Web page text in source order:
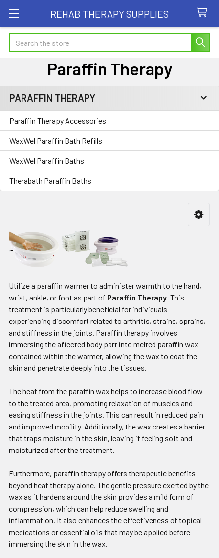
REHAB THERAPY SUPPLIES
Search
Paraffin Therapy
Sidebar
PARAFFIN THERAPY
Paraffin Therapy Accessories
WaxWel Paraffin Bath Refills
WaxWel Paraffin Baths
Therabath Paraffin Baths
Utilize a paraffin warmer to administer warmth to the hand,
wrist, ankle, or foot as part of Paraffin Therapy. This
treatment is particularly beneficial for individuals
experiencing discomfort related to arthritis, strains, sprains,
and stiffness in the joints. Paraffin therapy involves
immersing the affected body part into melted paraffin wax
contained within the warmer, allowing the wax to coat the
skin and penetrate deeply into the tissues.
The heat from the paraffin wax helps to increase blood flow
to the treated area, promoting relaxation of muscles and
easing stiffness in the joints. This can result in reduced pain
and improved mobility. Additionally, the wax creates a barrier
that traps moisture in the skin, leaving it feeling soft and
moisturized after the treatment.
Furthermore, paraffin therapy offers therapeutic benefits
beyond heat therapy alone. The gentle pressure exerted by the
wax as it hardens around the skin provides a mild form of
compression, which can help reduce swelling and
inflammation. It also enhances the effectiveness of topical
medications or essential oils that may be applied before
immersing the skin in the wax.